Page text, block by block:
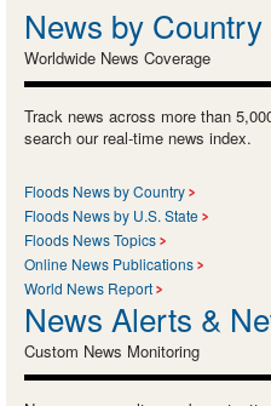
News by
Worldwide News Coverage
Track news across more than
search our real-time news index.
Floods News by Country
Floods News by U.S. State
Floods News Topics
Online News Publications
World News Report
News Alerts &
Custom News Monitoring